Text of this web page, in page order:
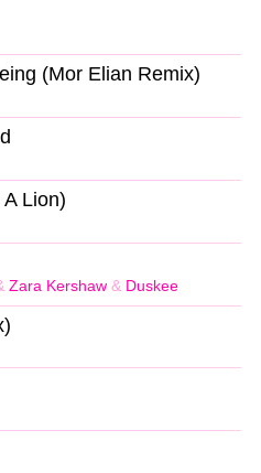
(Mor Elian Remix)
Lion)
Zara Kershaw & Duskee